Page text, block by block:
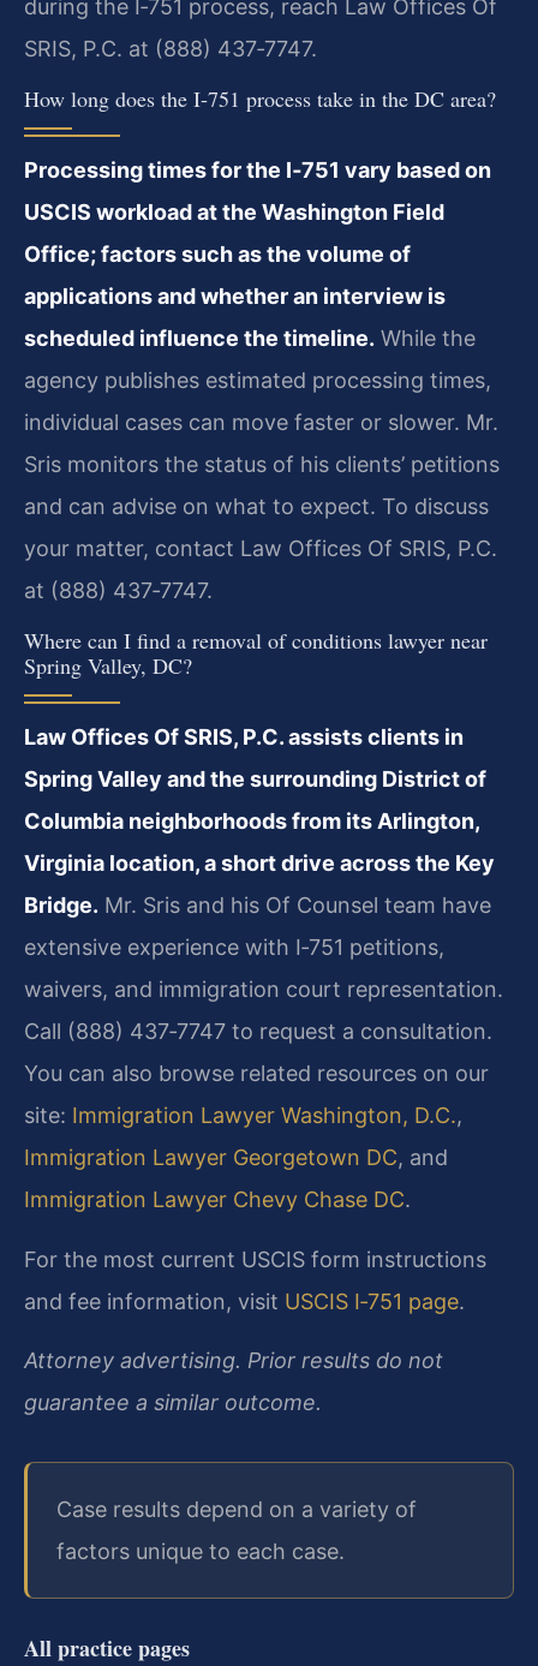
during the I‑751 process, reach Law Offices Of
SRIS, P.C. at (888) 437‑7747.
How long does the I‑751 process take in the DC area?
Processing times for the I‑751 vary based on
USCIS workload at the Washington Field
Office; factors such as the volume of
applications and whether an interview is
scheduled influence the timeline. While the
agency publishes estimated processing times,
individual cases can move faster or slower. Mr.
Sris monitors the status of his clients’ petitions
and can advise on what to expect. To discuss
your matter, contact Law Offices Of SRIS, P.C.
at (888) 437‑7747.
Where can I find a removal of conditions lawyer near
Spring Valley, DC?
Law Offices Of SRIS, P.C. assists clients in
Spring Valley and the surrounding District of
Columbia neighborhoods from its Arlington,
Virginia location, a short drive across the Key
Bridge. Mr. Sris and his Of Counsel team have
extensive experience with I‑751 petitions,
waivers, and immigration court representation.
Call (888) 437‑7747 to request a consultation.
You can also browse related resources on our
site: Immigration Lawyer Washington, D.C.,
Immigration Lawyer Georgetown DC, and
Immigration Lawyer Chevy Chase DC.
For the most current USCIS form instructions
and fee information, visit USCIS I‑751 page.
Attorney advertising. Prior results do not
guarantee a similar outcome.
Case results depend on a variety of
factors unique to each case.
All practice pages